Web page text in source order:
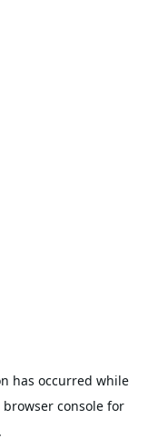
has occurred while
browser consolefor